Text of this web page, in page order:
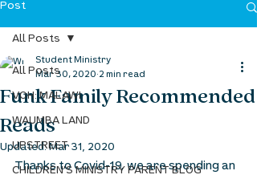
Post
All Posts
VOH: MALAWI
WAUMBA LAND
UPSTREET
CHILDREN'S MINISTRY PARENT BLOG
All Posts
Funk Family Recommended
Reads
Student Ministry
Mar 30, 2020 2 min read
Updated:Mar 31, 2020
Thanks to Covid-19, we are spending an